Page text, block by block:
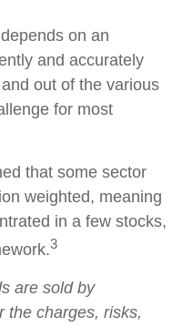
on an
and accurately
out of the various
for most
that some sector
weighted, meaning
in a few stocks,
3
are sold by
the charges, risks,